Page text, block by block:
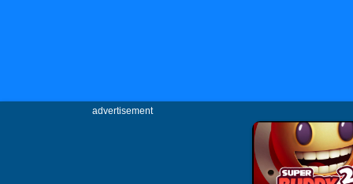
advertisement